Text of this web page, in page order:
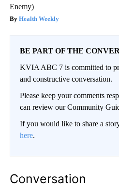
Enemy)
Health Weekly
BE PART OF THE
KVIA ABC 7 is committed to
and constructive conversation.
Please keep your comments
can review our Community
If you would like to share a
here.
Conversation